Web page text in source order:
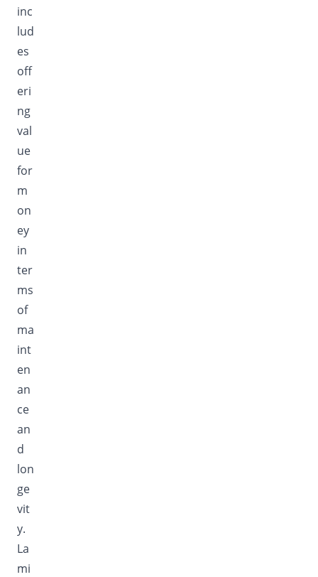
inc
lud
es
off
eri
ng
val
ue
for
m
on
ey
in
ter
ms
of
ma
int
en
an
ce
an
d
lon
ge
vit
y.
La
mi